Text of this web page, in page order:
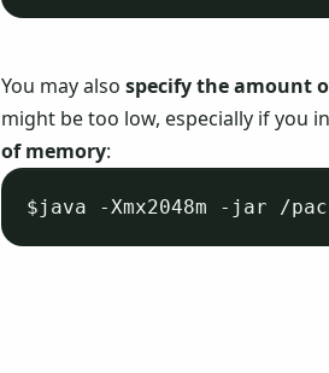
You may also specify the amount
might be too low, especially if you
of memory: